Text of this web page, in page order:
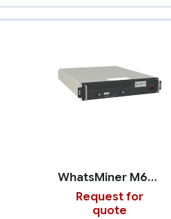
WhatsMiner M63S++
Request for
quote